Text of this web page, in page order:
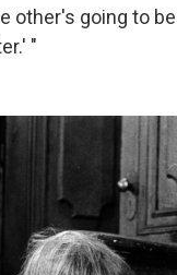
other's going to
"